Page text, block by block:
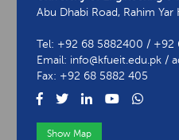
Abu Dhabi Road, Rahim Yar
Tel: +92 68 5882400 / +92
Email: info@kfueit.edu.pk /
Fax: +92 68 5882 405
Show Map